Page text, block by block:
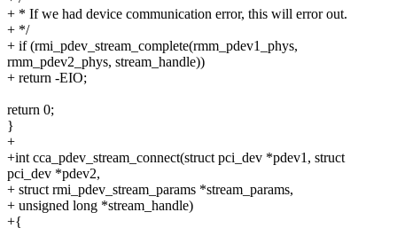
+ * If we had device communication error, this will error out.
+ */
+ if (rmi_pdev_stream_complete(rmm_pdev1_phys,
rmm_pdev2_phys, stream_handle))
+ return -EIO;
return 0;
}
+
+int cca_pdev_stream_connect(struct pci_dev *pdev1, struct
pci_dev *pdev2,
+ struct rmi_pdev_stream_params *stream_params,
+ unsigned long *stream_handle)
+{